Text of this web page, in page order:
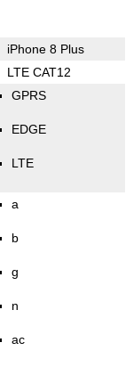
iPhone 8 Plus
LTE CAT12
GPRS
EDGE
LTE
a
b
g
n
ac